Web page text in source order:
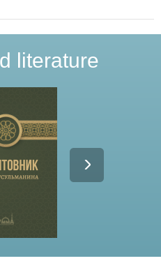
literature